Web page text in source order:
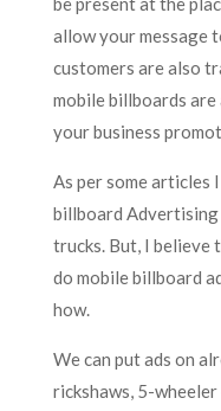
allow your message
customers are also
mobile billboards
your business
As per some articles
billboard Advertising
trucks. But, I believe
do mobile billboard
how.
We can put ads on
rickshaws, 5-